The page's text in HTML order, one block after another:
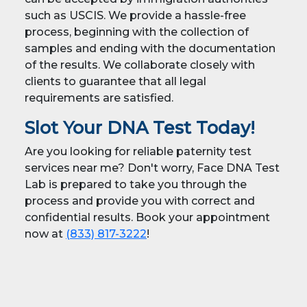
such as USCIS. We provide a hassle-free
process, beginning with the collection of
samples and ending with the documentation
of the results. We collaborate closely with
clients to guarantee that all legal
requirements are satisfied.
Slot Your DNA Test Today!
Are you looking for reliable paternity test
services near me? Don't worry, Face DNA Test
Lab is prepared to take you through the
process and provide you with correct and
confidential results. Book your appointment
now at (833) 817-3222!